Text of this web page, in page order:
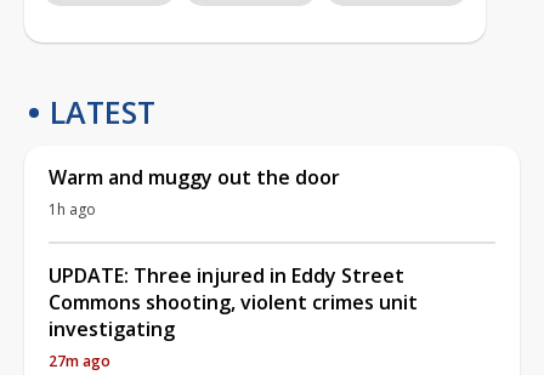
LATEST
Warm and muggy out the door
1h ago
UPDATE: Three injured in Eddy Street
Commons shooting, violent crimes unit
investigating
27m ago